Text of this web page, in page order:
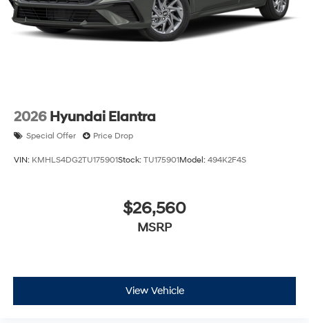
2026 Hyundai Elantra
Special Offer Price Drop
VIN: KMHLS4DG2TU175901Stock: TU175901Model: 494K2F4S
$26,560
MSRP
View Vehicle